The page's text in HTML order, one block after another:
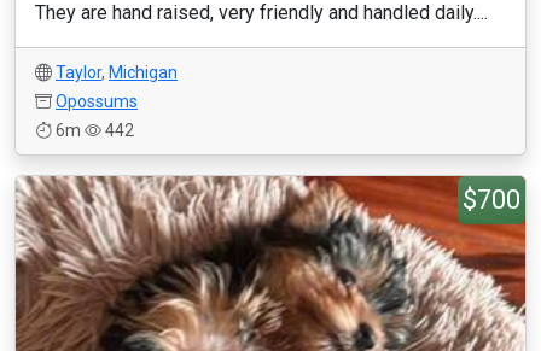
They are hand raised, very friendly and handled daily....
Taylor, Michigan
Opossums
6m
442
$700